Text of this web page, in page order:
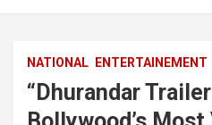
NATIONAL ENTERTAINEMENT
“Dhurandar